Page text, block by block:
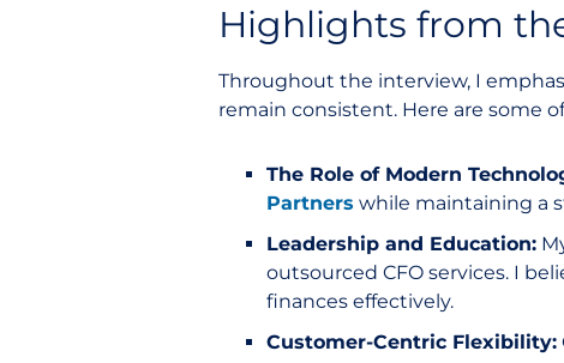
Highlights from
Throughout the interview, I
remain consistent. Here are some
The Role of Modern
Partners while maintaining a
Leadership and Education:
outsourced CFO services. I
finances effectively.
Customer-Centric Flexibility: